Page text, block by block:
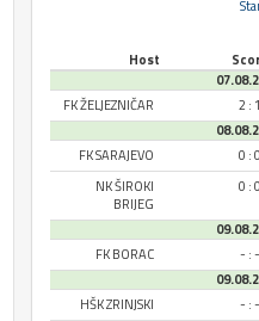
Host
FK ŽELJEZNIČAR
2 : 1
FK SARAJEVO
0 : 0
NK ŠIROKI
BRIJEG
0 : 0
FK BORAC
- : -
HŠK ZRINJSKI
- : -